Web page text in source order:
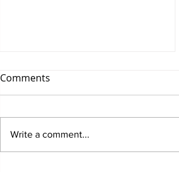
Comments
Write a comment...